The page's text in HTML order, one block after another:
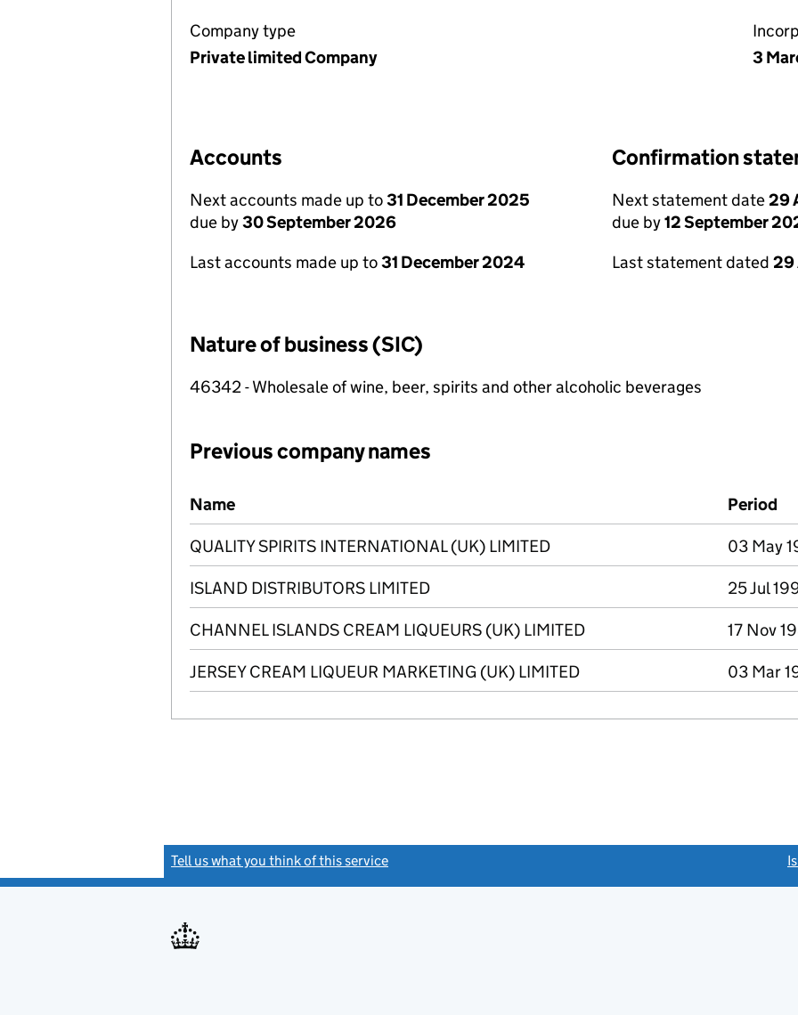
Company type
Private limited Company
3
Accounts
Next accounts made up to31 December 2025
due by30 September 2026
Last accounts made up to31 December 2024
Confirmation
Next statement date29
due by12 September
Last statement dated 29
Nature of business (SIC)
46342 - Wholesale of wine, beer, spirits and other alcoholic beverages
Previous company names
Previous company names
Name Period
QUALITY SPIRITS INTERNATIONAL (UK) LIMITED 03 May
ISLAND DISTRIBUTORS LIMITED 25 Jul
CHANNEL ISLANDS CREAM LIQUEURS (UK) LIMITED 17 Nov
JERSEY CREAM LIQUEUR MARKETING (UK) LIMITED 03 Mar
Tell us what you think of this service